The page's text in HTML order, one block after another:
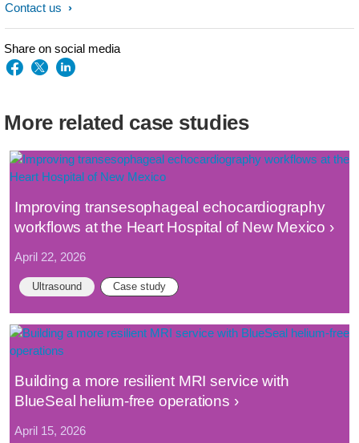
Contact us
Share on social media
More related case studies
Improving transesophageal echocardiography
workflows at the Heart Hospital of New Mexico
April 22, 2026
Ultrasound Case study
Building a more resilient MRI service with
BlueSeal helium-free operations
April 15, 2026